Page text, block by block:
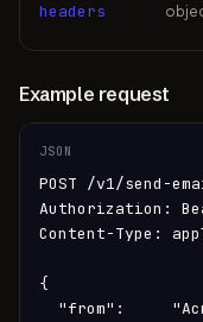
headers
Example request
JSON
POST /v1/send-
Authorization:
Content-Type:
{
"from":